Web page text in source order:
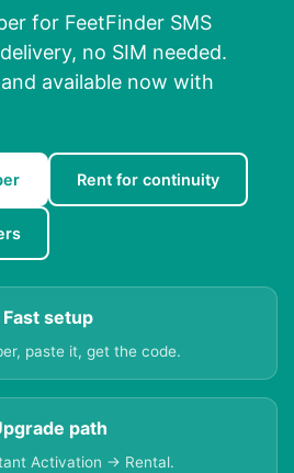
for FeetFinder SMS
no SIM needed.
available now with
Rent for continuity
Fast setup
paste it, get the code.
path
Activation → Rental.